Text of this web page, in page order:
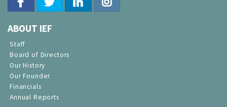
ABOUT IEF
Staff
Board of Directors
Our History
Our Founder
Financials
Annual Reports